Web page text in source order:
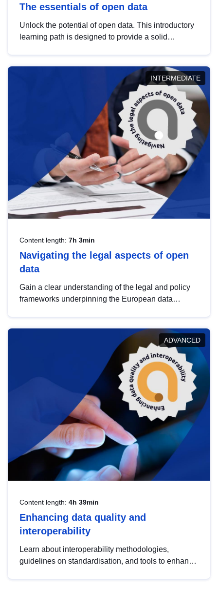
The essentials of open data
Unlock the potential of open data. This introductory
learning path is designed to provide a solid
INTERMEDIATE
Content length: 7h 3min
Navigating the legal aspects of open
data
Gain a clear understanding of the legal and policy
frameworks underpinning the European data
help you navigate key developments in this policy
area, ensuring compliance and promoting the
strategic use of data in line with EU regulations.
ADVANCED
Content length: 4h 39min
Enhancing data quality and
interoperability
Learn about interoperability methodologies,
guidelines on standardisation, and tools to enhance